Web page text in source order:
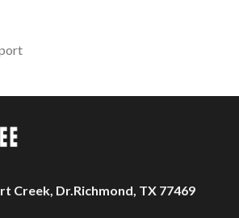
Creek, Dr.Richmond, TX 77469